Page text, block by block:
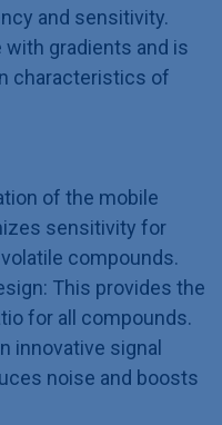
and sensitivity.
gradients and is
characteristics of
of the mobile
sensitivity for
compounds.
This provides the
for all compounds.
innovative signal
noise and boosts